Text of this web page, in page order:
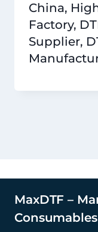
China,
Factory,
Supplier,
MaxDTF –
Consumables